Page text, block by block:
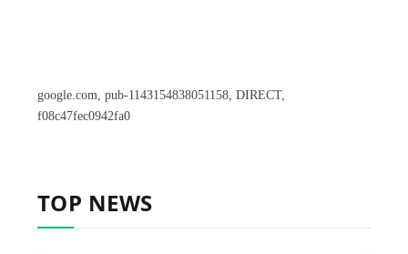
google.com, pub-1143154838051158, DIRECT,
f08c47fec0942fa0
TOP NEWS